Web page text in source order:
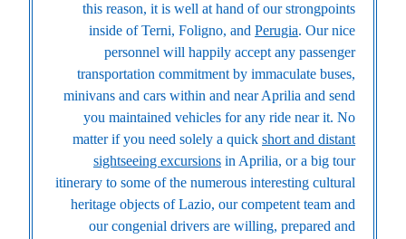
this reason, it is well at hand of our strongpoints
inside of Terni, Foligno, and Perugia. Our nice
personnel will happily accept any passenger
transportation commitment by immaculate buses,
minivans and cars within and near Aprilia and send
you maintained vehicles for any ride near it. No
matter if you need solely a quick short and distant
sightseeing excursions in Aprilia, or a big tour
itinerary to some of the numerous interesting cultural
heritage objects of Lazio, our competent team and
our congenial drivers are willing, prepared and